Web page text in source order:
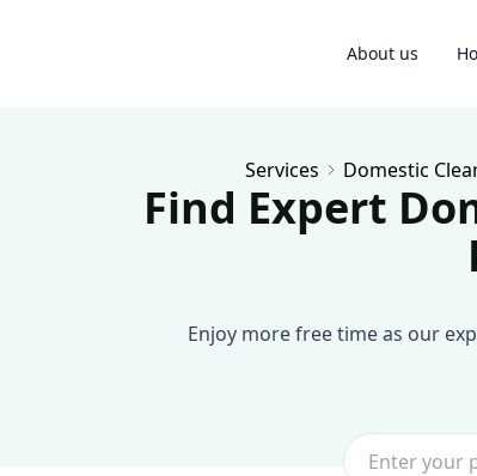
About us
Services Domestic
Find Expert
Enjoy more free time as our